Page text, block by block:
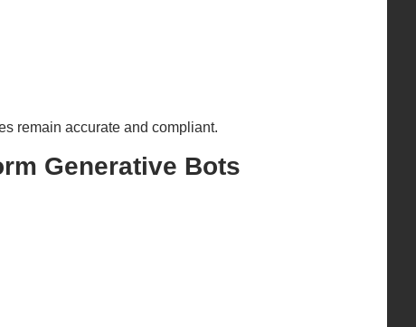
remain accurate and compliant.
Generative Bots